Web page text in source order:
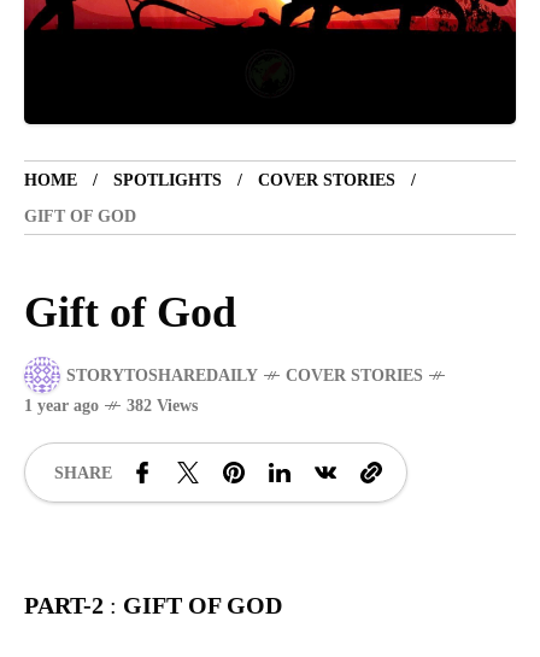
HOME SPOTLIGHTS
COVER STORIES
GIFT OF GOD
Gift of God
STORYTOSHAREDAILY
COVER STORIES
1 year ago
382 Views
SHARE
PART-2 : GIFT OF GOD
COVER STORIES 1 month ago
TOURIST SPOT 5 years ago
LET'S VISIT THE PROVINCE OF
CATANDUANES
Struggle to find a new job
SPORTS
Pacman